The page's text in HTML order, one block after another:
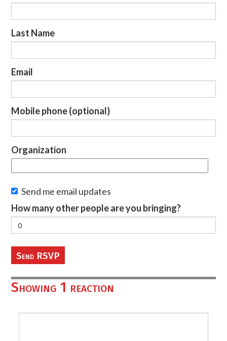
Last Name
Email
Mobile phone (optional)
Organization
Send me email updates
How many other people are you bringing?
Showing 1 reaction